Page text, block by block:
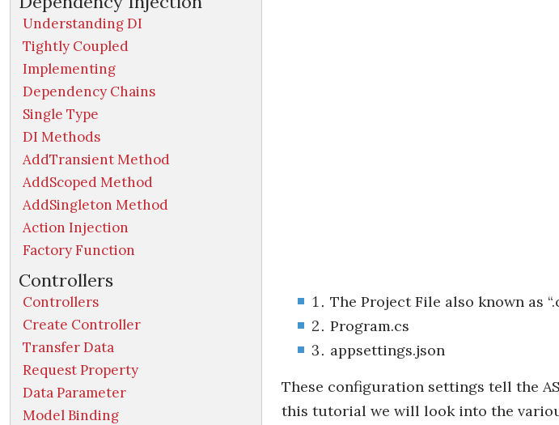
Understanding DI
Tightly Coupled
Implementing
Dependency Chains
Single Type
DI Methods
AddTransient Method
AddScoped Method
AddSingleton Method
Action Injection
Factory Function
Controllers
Controllers
Create Controller
Transfer Data
Request Property
Data Parameter
Model Binding
The Project File also known as
Program.cs
appsettings.json
These configuration settings tell the
this tutorial we will look into the